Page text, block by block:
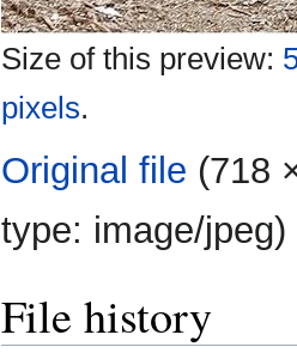
Size of this preview:
pixels.
Original file (718
type: image/jpeg)
File history